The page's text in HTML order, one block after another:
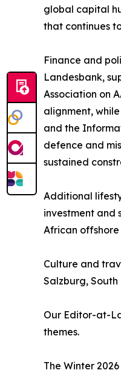
global capital
that continues
Finance and
Landesbank,
Association on
alignment,
and the
defence and
sustained
Additional
investment and
African
Culture and
Salzburg,
Our Editor-at-
themes.
The Winter